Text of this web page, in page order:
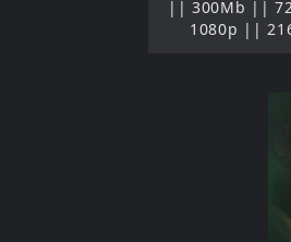
|| 300Mb ||
1080p ||